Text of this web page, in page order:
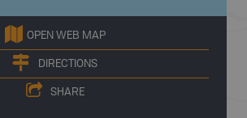
OPEN WEB MAP
DIRECTIONS
SHARE